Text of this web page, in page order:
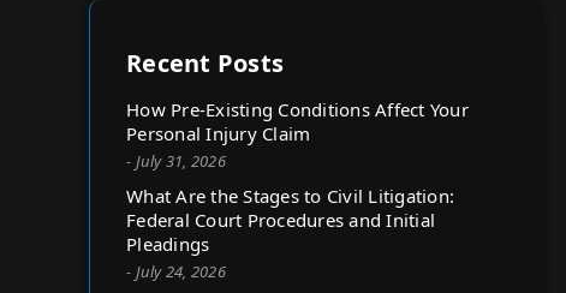
Recent Posts
How Pre-Existing Conditions Affect Your
Personal Injury Claim
- July 31, 2026
What Are the Stages to Civil Litigation:
Federal Court Procedures and Initial
Pleadings
- July 24, 2026